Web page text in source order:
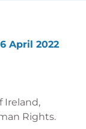
April 2022
Ireland,
Rights.